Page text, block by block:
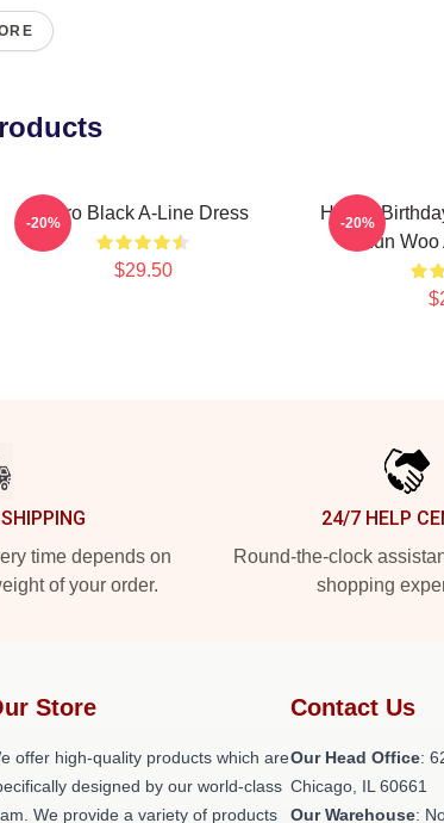
Astro Black A-Line Dress
$29.50
-20%
Happy
Eun
-20%
time depends on
of your order.
24/7 HELP
Round-the-clock
shopping
Store
offer high-quality products which are
designed by our world-class
We provide a variety of products
Contact Us
Our Head Office:
Chicago, IL 60661
Our Warehouse: